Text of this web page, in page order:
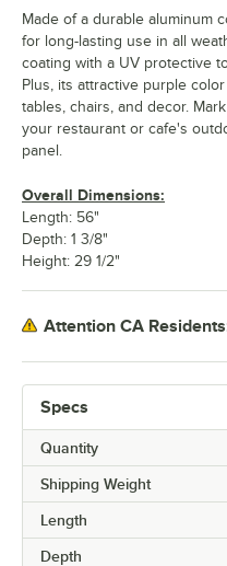
Specs
Quantity
Shipping Weight
Length
Depth
Made of a durable aluminum
for long-lasting use in all
coating with a UV protective
Plus, its attractive purple
tables, chairs, and decor.
your restaurant or cafe's
panel.
Overall Dimensions:
Length: 56"
Depth: 1 3/8"
Height: 29 1/2"
Attention CA